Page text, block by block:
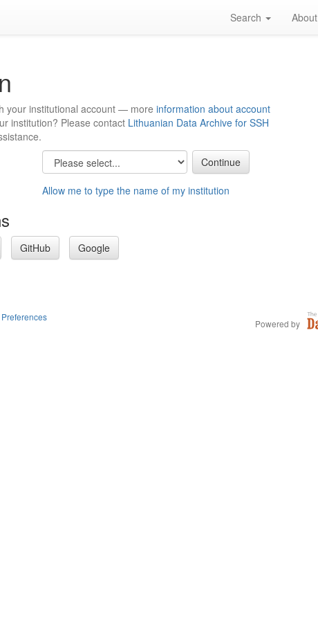
Search About
your institutional account — more information about account
institution? Please contact Lithuanian Data Archive for SSH
Allow me to type the name of my institution
GitHub Google
Powered by